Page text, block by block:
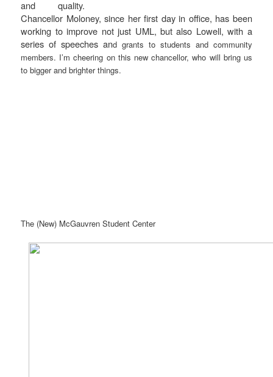
and quality.
Chancellor Moloney, since her first day in office, has been
working to improve not just UML, but also Lowell, with a
series of speeches and grants to students and community
members. I’m cheering on this new chancellor, who will bring us
to bigger and brighter things.
The (New) McGauvren Student Center